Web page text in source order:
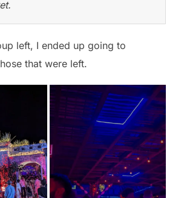
left, I ended up going to
that were left.